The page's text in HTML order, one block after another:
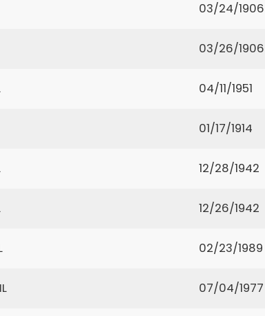
03/24/1906
03/26/1906
04/11/1951
01/17/1914
12/28/1942
12/26/1942
02/23/1989
07/04/1977